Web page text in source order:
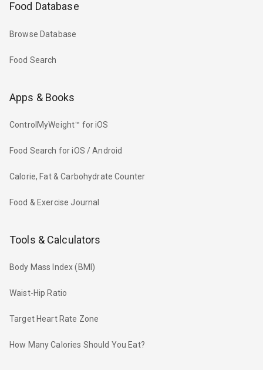
Food Database
Browse Database
Food Search
Apps & Books
ControlMyWeight™ for iOS
Food Search for iOS / Android
Calorie, Fat & Carbohydrate Counter
Food & Exercise Journal
Tools & Calculators
Body Mass Index (BMI)
Waist-Hip Ratio
Target Heart Rate Zone
How Many Calories Should You Eat?